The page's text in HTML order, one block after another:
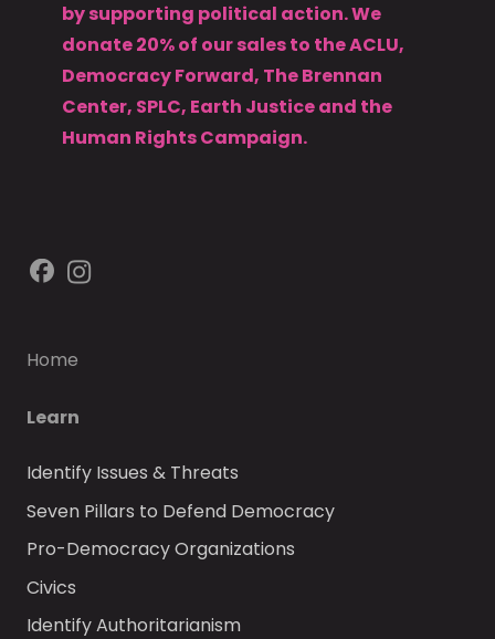
by supporting political action. We
donate 20% of our sales to the ACLU,
Democracy Forward, The Brennan
Center, SPLC, Earth Justice and the
Human Rights Campaign.
Home
Learn
Identify Issues & Threats
Seven Pillars to Defend Democracy
Pro-Democracy Organizations
Civics
Identify Authoritarianism